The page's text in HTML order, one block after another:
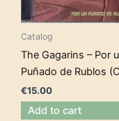
Catalog
The Gagarins – Por
Puñado de Rublos
€15.00
Add to cart